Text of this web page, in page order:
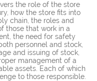
the role of the store
how the store fits into
chain, the roles and
those that work in a
the need for safety
personnel and stock,
and issuing of stock,
management of a
assets. Each of which
to those responsible.